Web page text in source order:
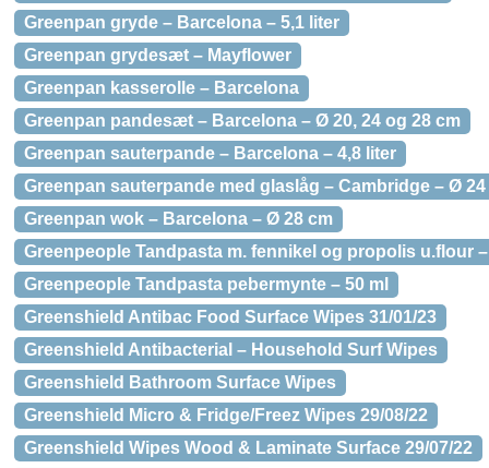
Greenpan gryde – Barcelona – 5,1 liter
Greenpan grydesæt – Mayflower
Greenpan kasserolle – Barcelona
Greenpan pandesæt – Barcelona – Ø 20, 24 og 28 cm
Greenpan sauterpande – Barcelona – 4,8 liter
Greenpan sauterpande med glaslåg – Cambridge – Ø 24
Greenpan wok – Barcelona – Ø 28 cm
Greenpeople Tandpasta m. fennikel og propolis u.flour
Greenpeople Tandpasta pebermynte – 50 ml
Greenshield Antibac Food Surface Wipes 31/01/23
Greenshield Antibacterial – Household Surf Wipes
Greenshield Bathroom Surface Wipes
Greenshield Micro & Fridge/Freez Wipes 29/08/22
Greenshield Wipes Wood & Laminate Surface 29/07/22